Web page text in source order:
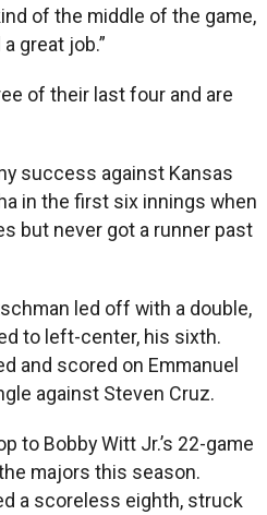
of the middle of the game,
great job.”
of their last four and are
success against Kansas
in the first six innings when
but never got a runner past
led off with a double,
to left-center, his sixth.
and scored on Emmanuel
against Steven Cruz.
to Bobby Witt Jr.’s 22-game
majors this season.
a scoreless eighth, struck